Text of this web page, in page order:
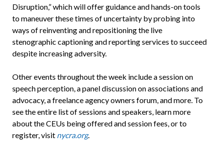
Disruption,” which will offer guidance and hands-on tools
to maneuver these times of uncertainty by probing into
ways of reinventing and repositioning the live
stenographic captioning and reporting services to succeed
despite increasing adversity.
Other events throughout the week include a session on
speech perception, a panel discussion on associations and
advocacy, a freelance agency owners forum, and more. To
see the entire list of sessions and speakers, learn more
about the CEUs being offered and session fees, or to
register, visit nycra.org.